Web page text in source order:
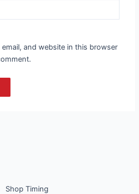
email, and website in this browser
Shop Timing